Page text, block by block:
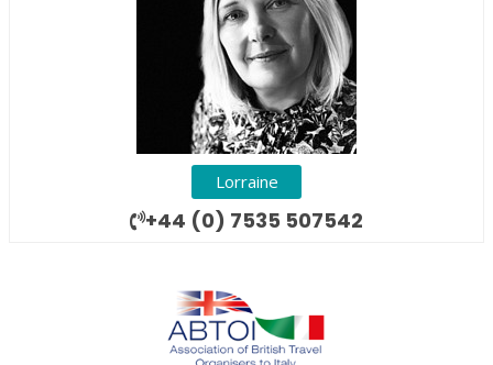
Lorraine
+44 (0) 7535 507542